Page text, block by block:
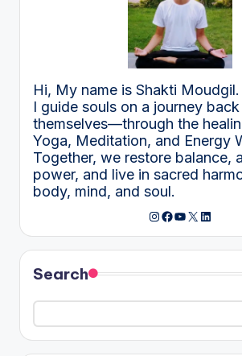
Hi, My name is Shakti Moudgil.
I guide souls on a journey
themselves—through the
Yoga, Meditation, and Energy
Together, we restore balance,
power, and live in sacred
body, mind, and soul.
Instagram
Facebook
YouTube
X LinkedIn
Search